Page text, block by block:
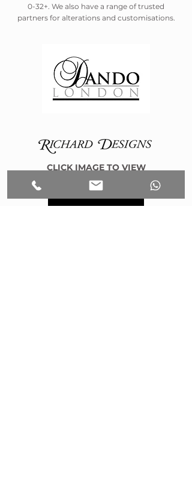
0-32+. We also have a range of trusted
partners for alterations and customisations.
CLICK IMAGE TO VIEW